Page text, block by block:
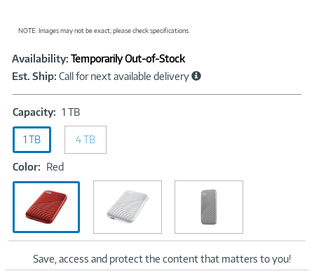
NOTE: Images may not be exact; please check specifications.
Product
Information
Availability: Temporarily Out-of-Stock
Est. Ship: Call for next available delivery
Capacity: 1 TBCapacity:
1
TB
1 TB 4 TB
Color: RedColor:
Red
Save, access and protect the content that matters to you!